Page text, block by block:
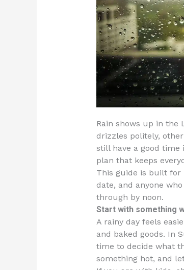
Rain shows up in the
drizzles politely,
still have a good time
plan that keeps
This guide is built for
date, and anyone
through by noon.
Start with something
A rainy day feels
and baked goods. In
time to decide what
something hot, and